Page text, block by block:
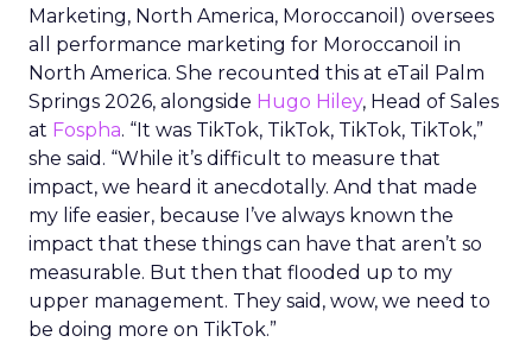
Marketing, North America, Moroccanoil ) oversees
all performance marketing for Moroccanoil in
North America. She recounted this at eTail Palm
Springs 2026, alongside Hugo Hiley, Head of Sales
at Fospha. “It was TikTok, TikTok, TikTok, TikTok,”
she said. “While it’s difficult to measure that
impact, we heard it anecdotally. And that made
my life easier, because I’ve always known the
impact that these things can have that aren’t so
measurable. But then that flooded up to my
upper management. They said, wow, we need to
be doing more on TikTok.”